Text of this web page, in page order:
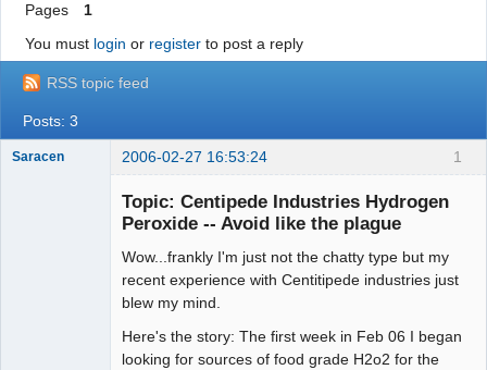
Pages
1
You must login or registerto post a reply
RSS topic feed
Posts: 3
1
Saracen 2006-02-27 16:53:24
Topic: Centipede Industries Hydrogen
Peroxide -- Avoid like the plague
Wow...frankly I'm just not the chatty type but my
recent experience with Centitipede industries just
blew my mind.
Here's the story: The first week in Feb 06 I began
looking for sources of food grade H2o2 for the